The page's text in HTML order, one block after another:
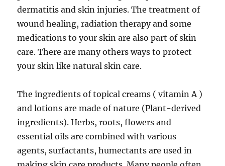
dermatitis and skin injuries. The treatment of
wound healing, radiation therapy and some
medications to your skin are also part of skin
care. There are many others ways to protect
your skin like natural skin care.
The ingredients of topical creams ( vitamin A )
and lotions are made of nature (Plant-derived
ingredients). Herbs, roots, flowers and
essential oils are combined with various
agents, surfactants, humectants are used in